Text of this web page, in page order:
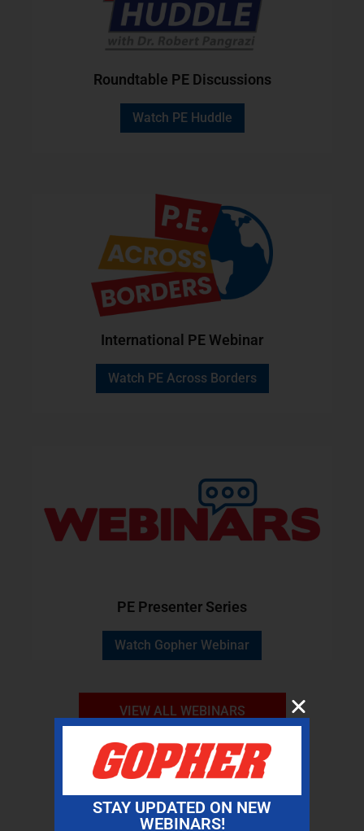
Roundtable PE Discussions
Watch PE Huddle
International PE Webinar
Watch PE Across Borders
PE Presenter Series
Watch Gopher Webinar
VIEW ALL WEBINARS
STAY UPDATED ON NEW
WEBINARS!